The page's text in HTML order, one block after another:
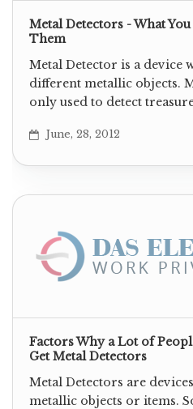
Metal Detectors - What
Them
Metal Detector is a device
different metallic objects.
only used to detect
June, 28, 2012
Factors Why a Lot of
Get Metal Detectors
Metal Detectors are
metallic objects or items.